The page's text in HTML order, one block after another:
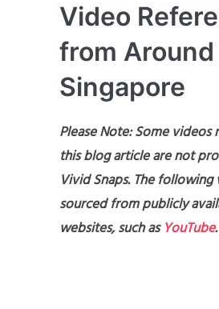
Video
from Around
Singapore
Please Note: Some videos
this blog article are not
Vivid Snaps. The following
sourced from publicly
websites, such asYouTube.